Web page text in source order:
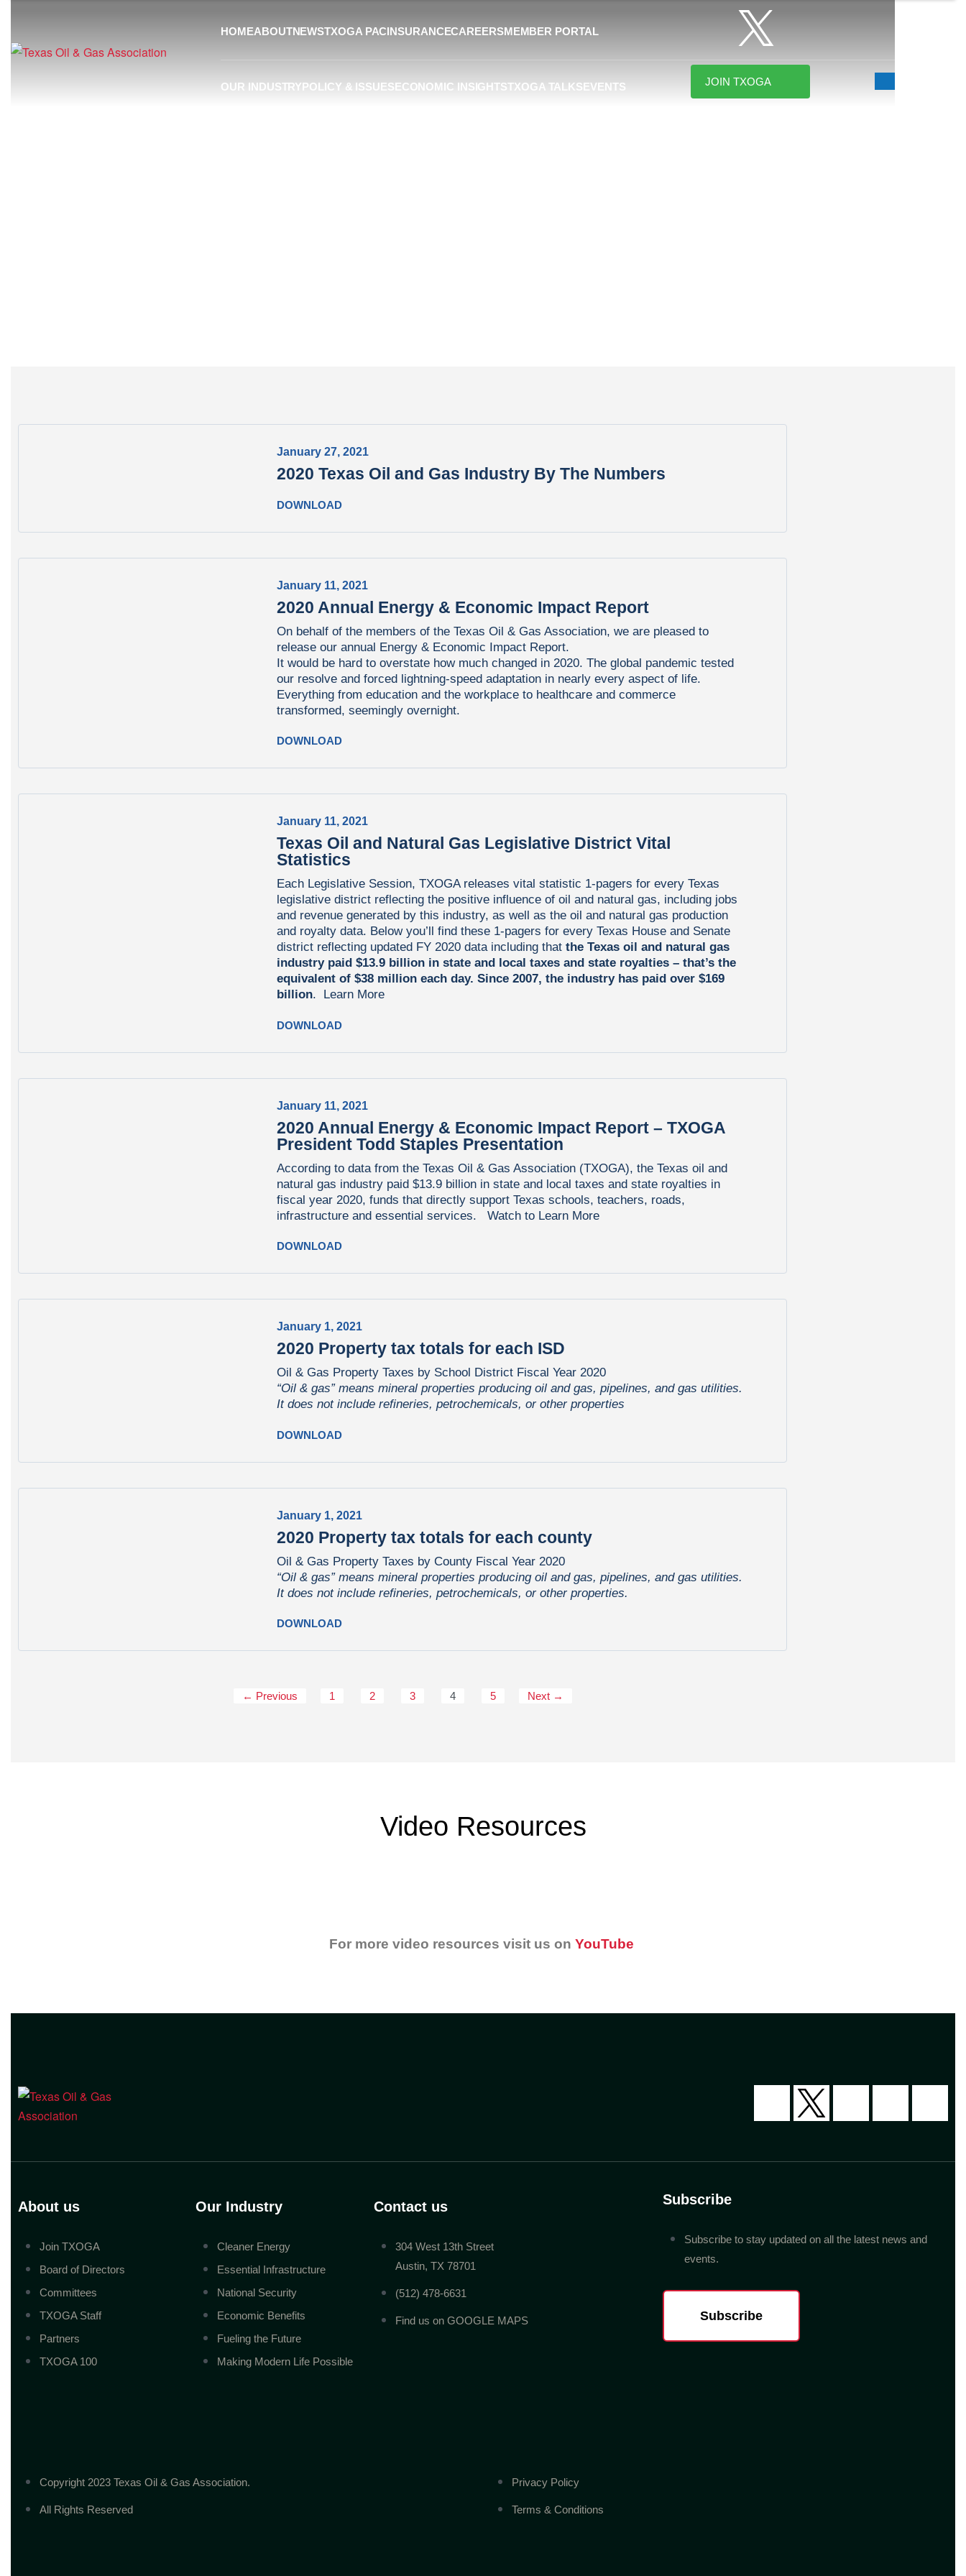
HOMEABOUTNEWSTXOGA PACINSURANCECAREERSMEMBER PORTAL
OUR INDUSTRYPOLICY & ISSUESECONOMIC INSIGHTSTXOGA TALKSEVENTS JOIN TXOGA
January 27, 2021
2020 Texas Oil and Gas Industry By The Numbers
DOWNLOAD
January 11, 2021
2020 Annual Energy & Economic Impact Report
On behalf of the members of the Texas Oil & Gas Association, we are pleased to
release our annual Energy & Economic Impact Report.
It would be hard to overstate how much changed in 2020. The global pandemic tested
our resolve and forced lightning-speed adaptation in nearly every aspect of life.
Everything from education and the workplace to healthcare and commerce
transformed, seemingly overnight.
DOWNLOAD
January 11, 2021
Texas Oil and Natural Gas Legislative District Vital
Statistics
Each Legislative Session, TXOGA releases vital statistic 1-pagers for every Texas
legislative district reflecting the positive influence of oil and natural gas, including jobs
and revenue generated by this industry, as well as the oil and natural gas production
and royalty data. Below you’ll find these 1-pagers for every Texas House and Senate
district reflecting updated FY 2020 data including thatthe Texas oil and natural gas
industry paid $13.9 billion in state and local taxes and state royalties – that’s the
equivalent of $38 million each day. Since 2007, the industry has paid over $169
billion. Learn More
DOWNLOAD
January 11, 2021
2020 Annual Energy & Economic Impact Report – TXOGA
President Todd Staples Presentation
According to data from the Texas Oil & Gas Association (TXOGA), the Texas oil and
natural gas industry paid $13.9 billion in state and local taxes and state royalties in
fiscal year 2020, funds that directly support Texas schools, teachers, roads,
infrastructure and essential services.Watch to Learn More
DOWNLOAD
January 1, 2021
2020 Property tax totals for each ISD
Oil & Gas Property Taxes by School District Fiscal Year 2020
“Oil & gas” means mineral properties producing oil and gas, pipelines, and gas utilities.
It does not include refineries, petrochemicals, or other properties
DOWNLOAD
January 1, 2021
2020 Property tax totals for each county
Oil & Gas Property Taxes by County Fiscal Year 2020
“Oil & gas” means mineral properties producing oil and gas, pipelines, and gas utilities.
It does not include refineries, petrochemicals, or other properties.
DOWNLOAD
← Previous 1 2 3 4 5 Next →
Video Resources
For more video resources visit us on YouTube
About us
Join TXOGA
Board of Directors
Committees
TXOGA Staff
Partners
TXOGA 100
Our Industry
Cleaner Energy
Essential Infrastructure
National Security
Economic Benefits
Fueling the Future
Making Modern Life Possible
Contact us
304 West 13th Street
Austin, TX 78701
(512) 478-6631
Find us on GOOGLE MAPS
Subscribe
Subscribe to stay updated on all the latest news and
events.
Subscribe
Copyright 2023 Texas Oil & Gas Association.
All Rights Reserved
Privacy Policy
Terms & Conditions